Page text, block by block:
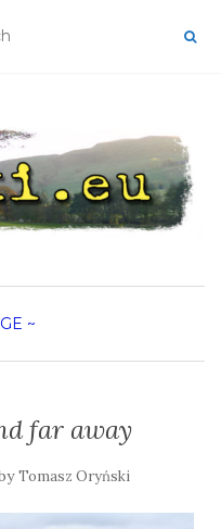
~
far away
Tomasz Oryński